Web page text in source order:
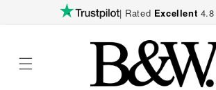
| Rated Excellent